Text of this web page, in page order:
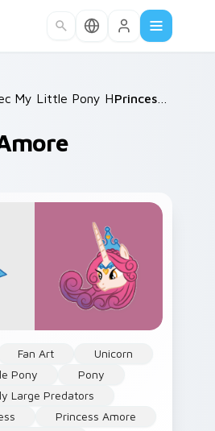
/
My Little Pony Heroes B
Fan Art
Unicorn
Pony
Pony
Large Predators
Princess Amore